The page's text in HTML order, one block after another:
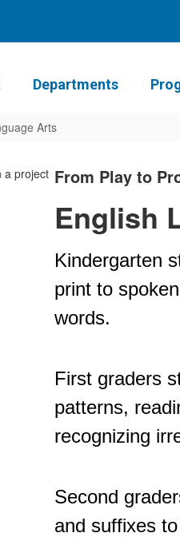
Departments
Arts
From Play to
English
Kindergarten
print to
words.
First graders
patterns,
recognizing
Second
and suffixes